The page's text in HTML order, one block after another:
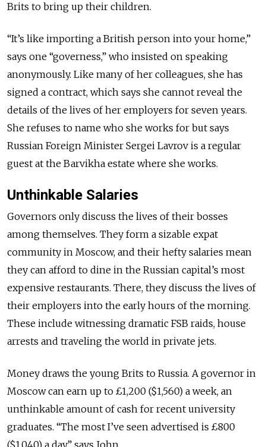
Brits to bring up their children.
“It’s like importing a British person into your home,”
says one “governess,” who insisted on speaking
anonymously. Like many of her colleagues, she has
signed a contract, which says she cannot reveal the
details of the lives of her employers for seven years.
She refuses to name who she works for but says
Russian Foreign Minister Sergei Lavrov is a regular
guest at the Barvikha estate where she works.
Unthinkable Salaries
Governors only discuss the lives of their bosses
among themselves. They form a sizable expat
community in Moscow, and their hefty salaries mean
they can afford to dine in the Russian capital’s most
expensive restaurants. There, they discuss the lives of
their employers into the early hours of the morning.
These include witnessing dramatic FSB raids, house
arrests and traveling the world in private jets.
Money draws the young Brits to Russia. A governor in
Moscow can earn up to £1,200 ($1,560) a week, an
unthinkable amount of cash for recent university
graduates. “The most I’ve seen advertised is £800